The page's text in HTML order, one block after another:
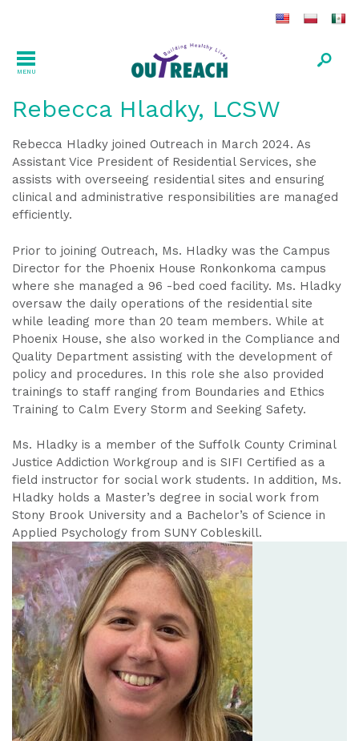
MENU
Rebecca Hladky, LCSW
Rebecca Hladky joined Outreach in March 2024. As
Assistant Vice President of Residential Services, she
assists with overseeing residential sites and ensuring
clinical and administrative responsibilities are managed
efficiently.
Prior to joining Outreach, Ms. Hladky was the Campus
Director for the Phoenix House Ronkonkoma campus
where she managed a 96 -bed coed facility. Ms. Hladky
oversaw the daily operations of the residential site
while leading more than 20 team members. While at
Phoenix House, she also worked in the Compliance and
Quality Department assisting with the development of
policy and procedures. In this role she also provided
trainings to staff ranging from Boundaries and Ethics
Training to Calm Every Storm and Seeking Safety.
Ms. Hladky is a member of the Suffolk County Criminal
Justice Addiction Workgroup and is SIFI Certified as a
field instructor for social work students. In addition, Ms.
Hladky holds a Master’s degree in social work from
Stony Brook University and a Bachelor’s of Science in
Applied Psychology from SUNY Cobleskill.